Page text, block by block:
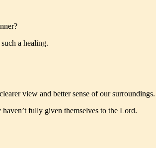
a healing.
view and better sense of our surroundings.
fully given themselves to the Lord.